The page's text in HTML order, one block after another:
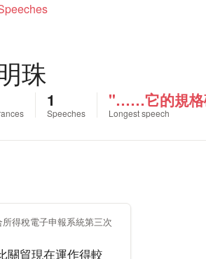
珠
1
Speeches
"……它的規格
Longest speech
得稅電子申報系統第三次
貿現在運作得較